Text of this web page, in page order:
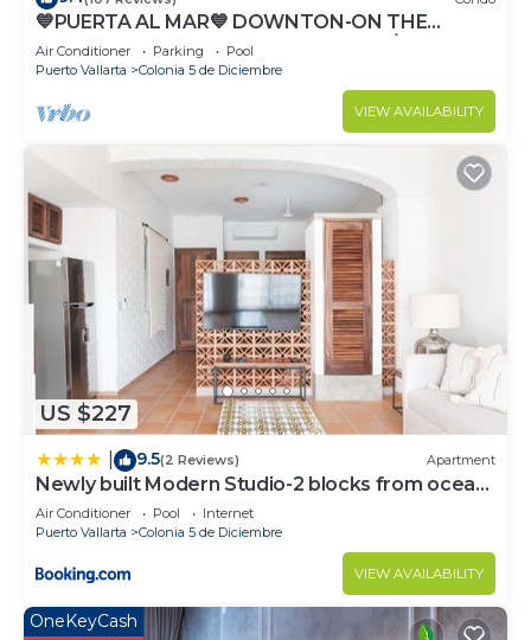
💙PUERTA AL MAR💙 DOWNTON-ON THE
BEACH-DIRECT OCEAN VIEWS-POOL/WALK
EVERYWHARE
Air Conditioner Parking
Pool
Puerto Vallarta
Colonia 5 de Diciembre
VIEW AVAILABILITY
US $227
9.5(2 Reviews) Apartment
Newly built Modern Studio-2 blocks from ocean
& centrally located Welcome to El Gallo
Furnished Condos
Air Conditioner Pool
Internet
Puerto Vallarta
Colonia 5 de Diciembre
VIEW AVAILABILITY
OneKeyCash